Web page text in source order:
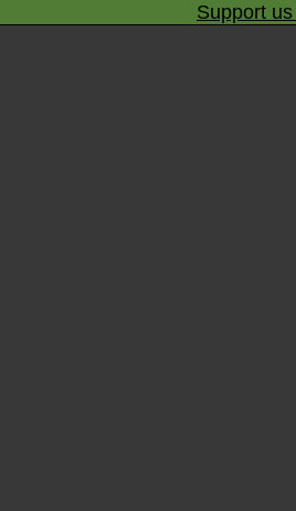
Support